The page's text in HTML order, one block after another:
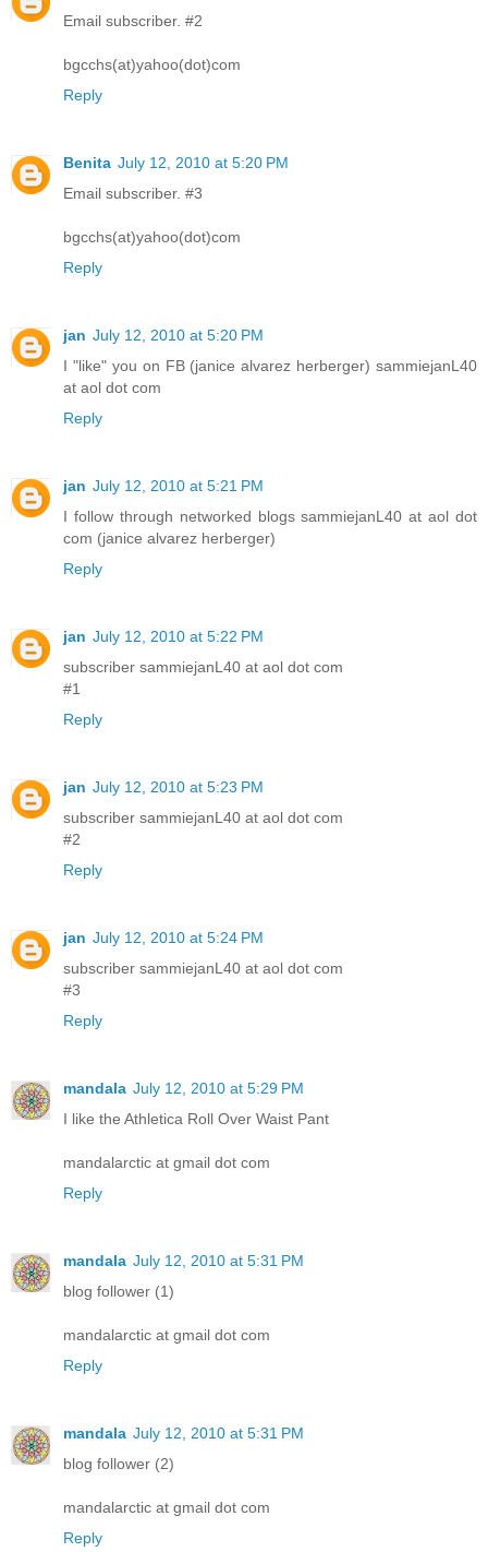
Email subscriber. #2
bgcchs(at)yahoo(dot)com
Reply
Benita July 12, 2010 at 5:20 PM
Email subscriber. #3
bgcchs(at)yahoo(dot)com
Reply
jan July 12, 2010 at 5:20 PM
I "like" you on FB (janice alvarez herberger) sammiejanL40
at aol dot com
Reply
jan July 12, 2010 at 5:21 PM
I follow through networked blogs sammiejanL40 at aol dot
com (janice alvarez herberger)
Reply
jan July 12, 2010 at 5:22 PM
subscriber sammiejanL40 at aol dot com
#1
Reply
jan July 12, 2010 at 5:23 PM
subscriber sammiejanL40 at aol dot com
#2
Reply
jan July 12, 2010 at 5:24 PM
subscriber sammiejanL40 at aol dot com
#3
Reply
mandala July 12, 2010 at 5:29 PM
I like the Athletica Roll Over Waist Pant
mandalarctic at gmail dot com
Reply
mandala July 12, 2010 at 5:31 PM
blog follower (1)
mandalarctic at gmail dot com
Reply
mandala July 12, 2010 at 5:31 PM
blog follower (2)
mandalarctic at gmail dot com
Reply